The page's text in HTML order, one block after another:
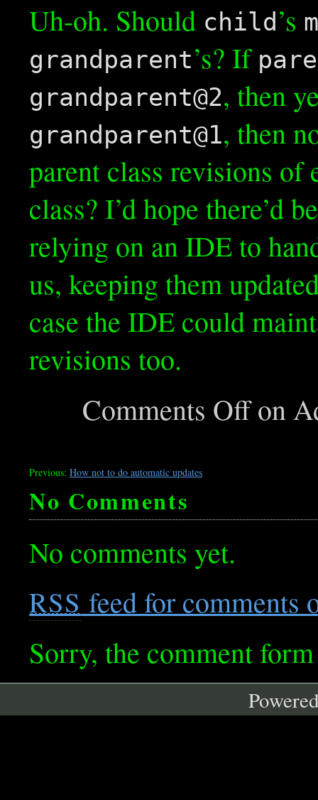
Uh-oh. Should child ’s
grandparent’s? If
grandparent@2, then
grandparent@1, then
parent class revisions
class? I’d hope there’d
relying on an IDE to
us, keeping them
case the IDE could
revisions too.
Comments Offon
Previous:How not to do automatic updates
No Comments
No comments yet.
RSS feed for comments
Sorry, the comment